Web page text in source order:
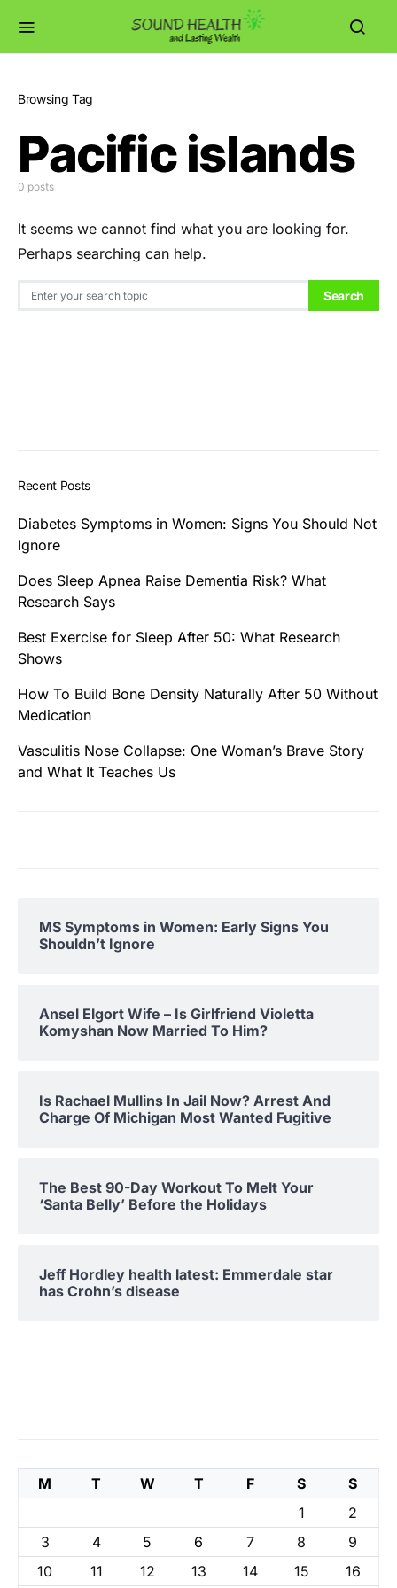
Browsing Tag
Pacific islands
0 posts
It seems we cannot find what you are looking for.
Perhaps searching can help.
Search for: Search
Recent Posts
Diabetes Symptoms in Women: Signs You Should Not
Ignore
Does Sleep Apnea Raise Dementia Risk? What
Research Says
Best Exercise for Sleep After 50: What Research
Shows
How To Build Bone Density Naturally After 50 Without
Medication
Vasculitis Nose Collapse: One Woman’s Brave Story
and What It Teaches Us
MS Symptoms in Women: Early Signs You
Shouldn’t Ignore
Ansel Elgort Wife – Is Girlfriend Violetta
Komyshan Now Married To Him?
Is Rachael Mullins In Jail Now? Arrest And
Charge Of Michigan Most Wanted Fugitive
The Best 90-Day Workout To Melt Your
‘Santa Belly’ Before the Holidays
Jeff Hordley health latest: Emmerdale star
has Crohn’s disease
M T W T F S
S
1
2
3
4 5 6 7 8
9
10
11 12 13 14 15 16